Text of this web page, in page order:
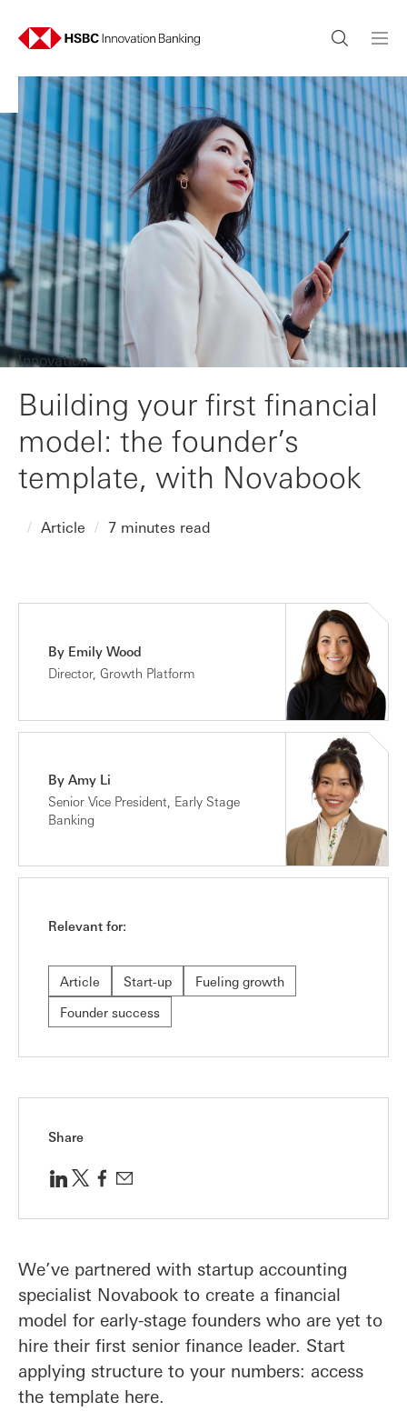
Innovation
Building your first financial
model: the founder’s
template, with Novabook
Article 7 minutes read
By Emily Wood
Director, Growth Platform
By Amy Li
Senior Vice President, Early Stage
Banking
Relevant for:
Article Start-up
Fueling growth
Founder success
Share
We’ve partnered with startup accounting
specialist Novabook to create a financial
model for early-stage founders who are yet to
hire their first senior finance leader. Start
applying structure to your numbers: access
the template here.